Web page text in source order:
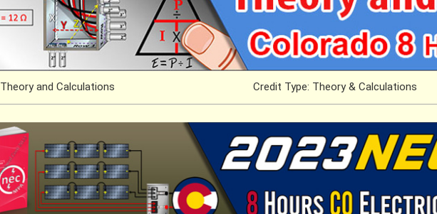
Theory and Calculations Credit Type: Theory & Calculations